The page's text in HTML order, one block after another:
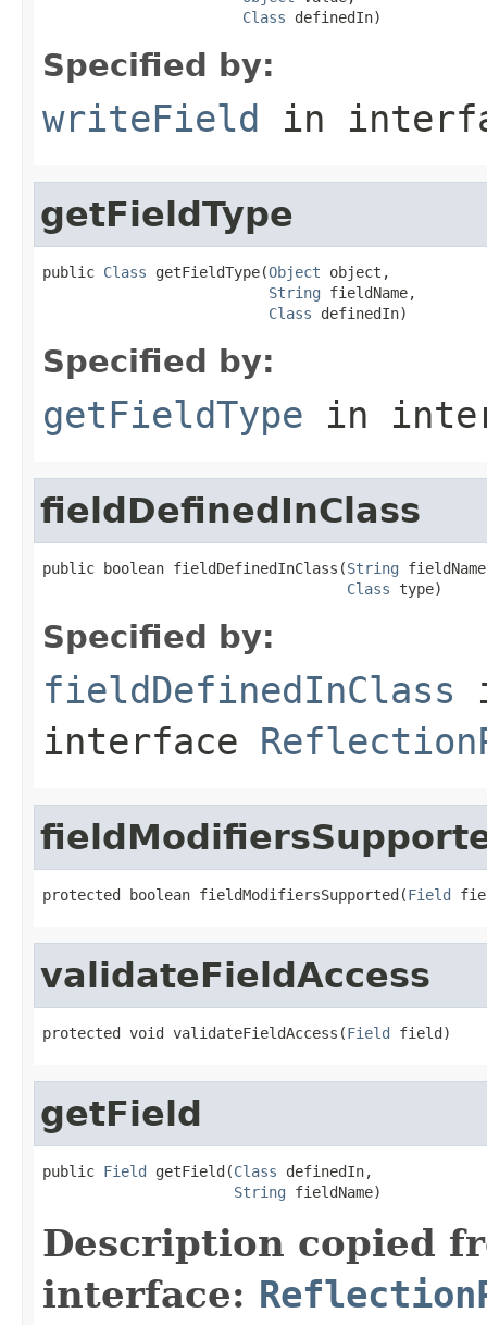
Class definedIn)
Specified by:
writeField in
getFieldType
public Class getFieldType(Object object,
String fieldName,
Class definedIn)
Specified by:
getFieldType in
fieldDefinedInClass
public boolean fieldDefinedInClass(String
Class type)
Specified by:
fieldDefinedInClass
interface
protected boolean fieldModifiersSupported(Field
validateFieldAccess
protected void validateFieldAccess(Field field)
getField
public Field getField(Class definedIn,
String fieldName)
Description copied
interface: